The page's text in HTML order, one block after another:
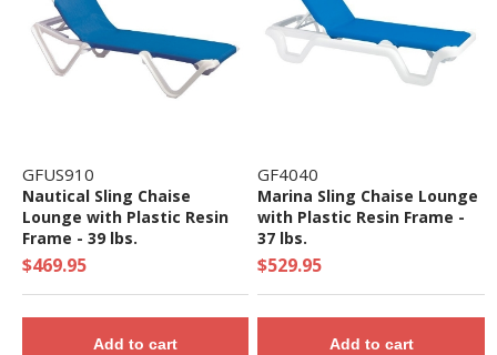
GFUS910
Nautical Sling Chaise
Lounge with Plastic Resin
Frame - 39 lbs.
$469.95
Add to cart
GF4040
Marina Sling Chaise Lounge
with Plastic Resin Frame -
37 lbs.
$529.95
Add to cart